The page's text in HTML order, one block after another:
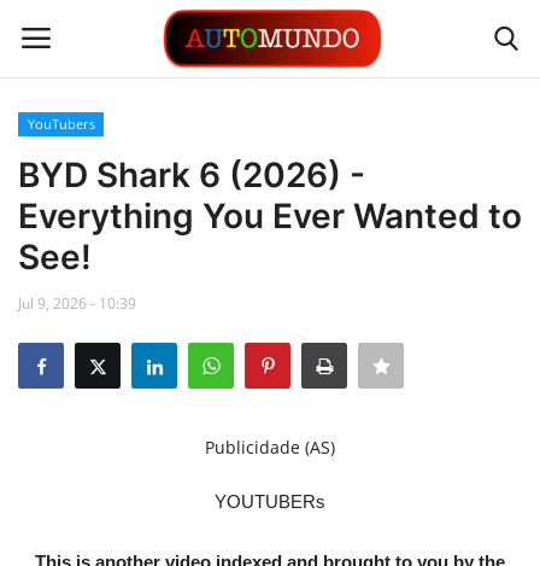
Login
Contact
Gallery
Automobiles
YouTubers
BYD Shark 6 (2026) -
Everything You Ever Wanted to
See!
Jul 9, 2026 - 10:39
Publicidade (AS)
YOUTUBERs
This is another video indexed and brought to you by the